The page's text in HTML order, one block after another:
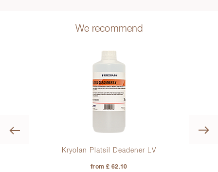
We recommend
Previous
Kryolan Platsil Deadener LV
from £ 62.10